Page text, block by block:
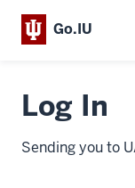
Go.IU
Log In
Sending you to